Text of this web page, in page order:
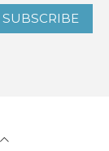
SUBSCRIBE